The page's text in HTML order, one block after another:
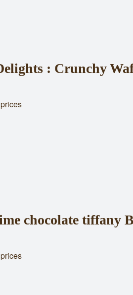
: Crunchy
chocolate tiffany